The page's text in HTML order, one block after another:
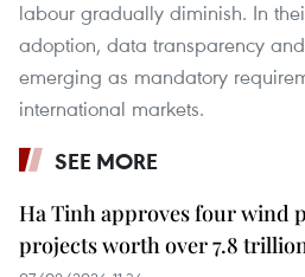
labour gradually diminish. In
adoption, data transparency
emerging as mandatory
international markets.
SEE MORE
Ha Tinh approves four wind
projects worth over 7.8